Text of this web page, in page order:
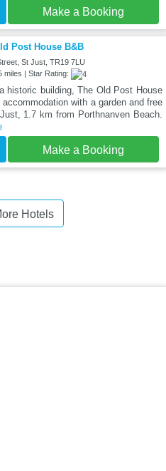
Make a Booking
Post House B&B
St Just, TR19 7LU
miles | Star Rating:
historic building, The Old Post House
with a garden and free
1.7 km from Porthnanven Beach.
Make a Booking
Hotels